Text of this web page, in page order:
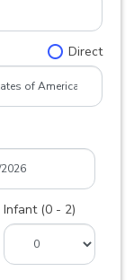
Direct
Infant (0 - 2)